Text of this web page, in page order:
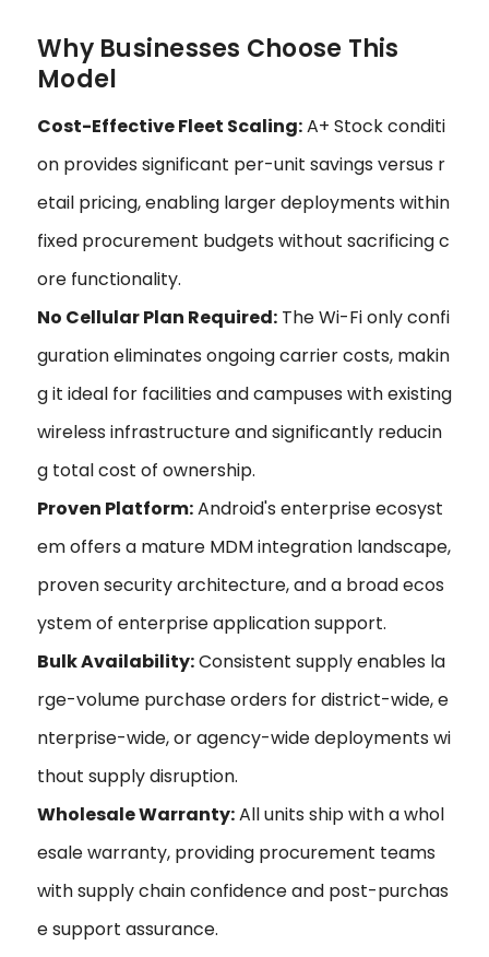
Why Businesses Choose This
Model
Cost-Effective Fleet Scaling:A+ Stock conditi
on provides significant per-unit savings versus r
etail pricing, enabling larger deployments within
fixed procurement budgets without sacrificing c
ore functionality.
No Cellular Plan Required: The Wi-Fi only confi
guration eliminates ongoing carrier costs, makin
g it ideal for facilities and campuses with existing
wireless infrastructure and significantly reducin
g total cost of ownership.
Proven Platform:Android's enterprise ecosyst
em offers a mature MDM integration landscape,
proven security architecture, and a broad ecos
ystem of enterprise application support.
Bulk Availability:Consistent supply enables la
rge-volume purchase orders for district-wide, e
nterprise-wide, or agency-wide deployments wi
thout supply disruption.
Wholesale Warranty:All units ship with a whol
esale warranty, providing procurement teams
with supply chain confidence and post-purchas
e support assurance.